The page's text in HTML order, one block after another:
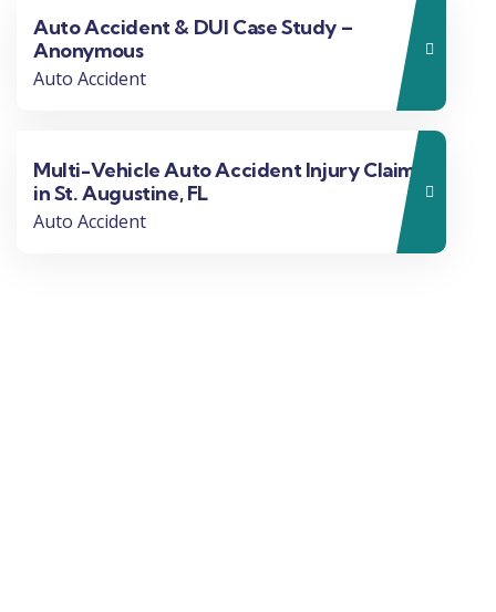
Auto Accident & DUI Case Study –
Anonymous
Auto Accident
Multi-Vehicle Auto Accident Injury Claim
in St. Augustine, FL
Auto Accident